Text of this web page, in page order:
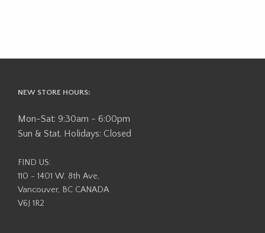
NEW STORE HOURS:
Mon-Sat: 9:30am - 6:00pm
Sun & Stat. Holidays: Closed
FIND US:
110 - 1401 W. 8th Ave,
Vancouver, BC CANADA
V6J 1R2